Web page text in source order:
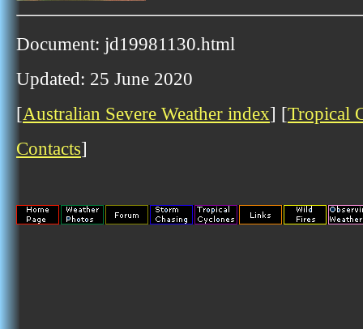
Document: jd19981130.html
Updated: 25 June 2020
[Australian Severe Weather index] [Tropical
Contacts]